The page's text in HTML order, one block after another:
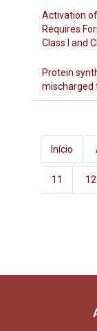
Activation
Requires
Class I and
Protein
mischarged
Início
11 12